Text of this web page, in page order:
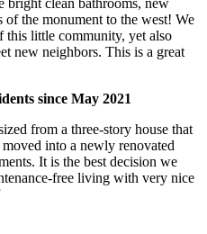
bright clean bathrooms, new
the monument to the west! We
this little community, yet also
new neighbors. This is a great
since May 2021
from a three-story house that
into a newly renovated
It is the best decision we
free living with very nice